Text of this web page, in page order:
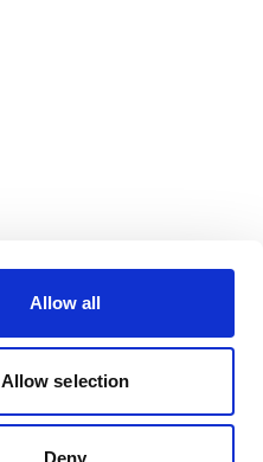
Allow all
Allow selection
Deny